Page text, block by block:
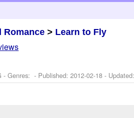
Romance > Learn to Fly
- Genres: - Published:2012-02-18 -